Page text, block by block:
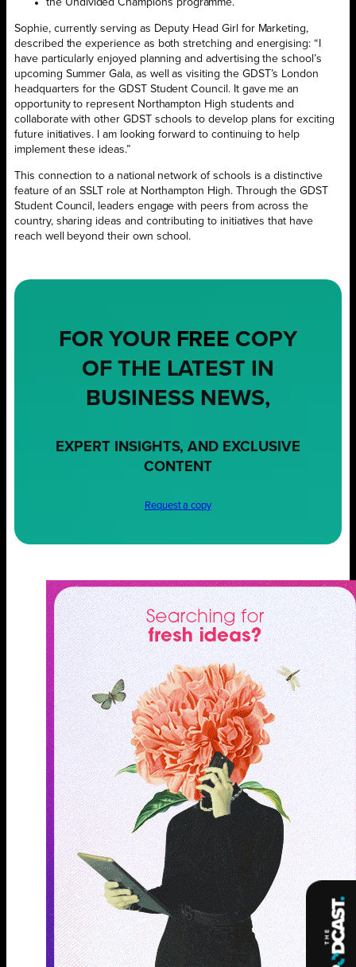
Sophie, currently serving as Deputy Head Girl for Marketing,
described the experience as both stretching and energising: “I
have particularly enjoyed planning and advertising the school’s
upcoming Summer Gala, as well as visiting the GDST’s London
headquarters for the GDST Student Council. It gave me an
opportunity to represent Northampton High students and
collaborate with other GDST schools to develop plans for exciting
future initiatives. I am looking forward to continuing to help
implement these ideas.”
This connection to a national network of schools is a distinctive
feature of an SSLT role at Northampton High. Through the GDST
Student Council, leaders engage with peers from across the
country, sharing ideas and contributing to initiatives that have
reach well beyond their own school.
FOR YOUR FREE COPY
OF THE LATEST IN
BUSINESS NEWS,
EXPERT INSIGHTS, AND EXCLUSIVE
CONTENT
Request a copy